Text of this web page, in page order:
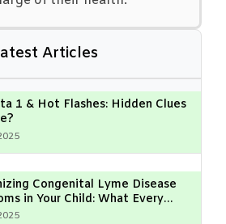
Articles
1 & Hot Flashes: Hidden Clues
Congenital Lyme Disease
in Your Child: What Every
Know